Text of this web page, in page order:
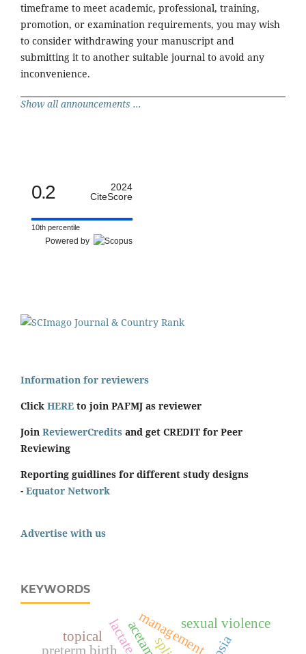
timeframe to meet academic, professional, training,
promotion, or examination requirements, you may wish
to consider withdrawing your manuscript and
submitting it to another suitable journal to avoid any
inconvenience.
Show all announcements ...
0.2
2024
CiteScore
10th percentile
Powered by
Information for reviewers
Click HERE to join PAFMJ as reviewer
Join ReviewerCredits and get CREDIT for Peer
Reviewing
Reporting guidlines for different study designs
- Equator Network
Advertise with us
KEYWORDS
preterm birth
topical managementsexual violence